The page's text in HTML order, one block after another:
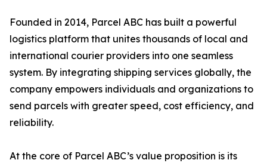
Founded in 2014, Parcel ABC has built a powerful
logistics platform that unites thousands of local and
international courier providers into one seamless
system. By integrating shipping services globally, the
company empowers individuals and organizations to
send parcels with greater speed, cost efficiency, and
reliability.
At the core of Parcel ABC’s value proposition is its